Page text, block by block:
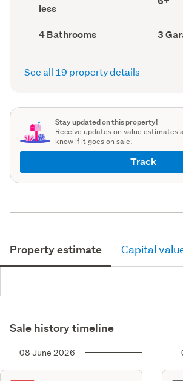
(Council
less
(Council
Bathrooms
(Council
record)
4 Bathrooms
Garage
parking
3
See all 19 property details
Stay updated on this property!
Receive updates on value estimates
know if it goes on sale.
Track
Property estimate Capital
Sale history timeline
08 June 2026